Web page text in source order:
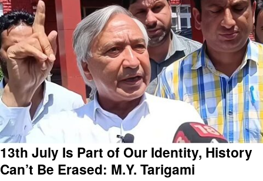
13th July Is Part of Our Identity, History
Can’t Be Erased: M.Y. Tarigami